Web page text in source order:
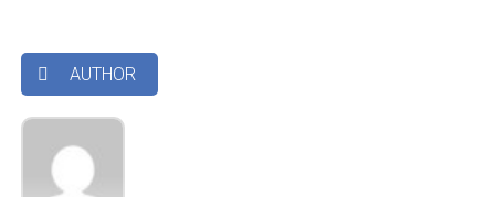
 AUTHOR